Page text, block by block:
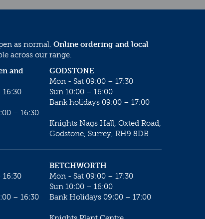
as normal. Online ordering and local
across our range.
GODSTONE
Mon - Sat 09:00 – 17:30
Sun 10:00 – 16:00
Bank holidays 09:00 – 17:00
Knights Nags Hall, Oxted Road,
Godstone, Surrey, RH9 8DB
and
16:30
– 16:30
BETCHWORTH
Mon - Sat 09:00 – 17:30
Sun 10:00 – 16:00
Bank Holidays 09:00 – 17:00
16:30
– 16:30